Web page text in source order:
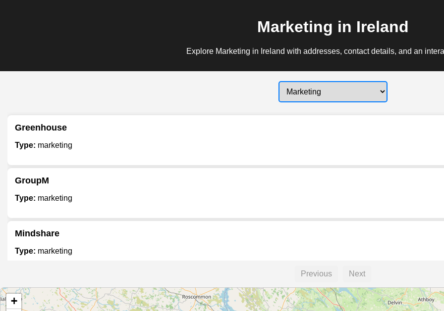
Marketing in Ireland
Explore Marketing in Ireland with addresses, contact details, and an
Greenhouse
Type: marketing
GroupM
Type: marketing
Mindshare
Type: marketing
Return2Sender
Type:marketing
Previous Next
+